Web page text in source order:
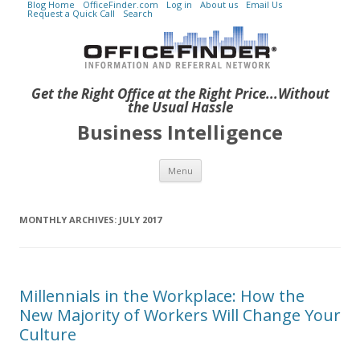
Get the Right Office at the Right Price...Without
the Usual Hassle
Blog Home OfficeFinder.com Log in About us Email Us
Request a Quick Call Search
Business Intelligence
Menu Skip to content
MONTHLY ARCHIVES: JULY 2017
Millennials in the Workplace: How the
New Majority of Workers Will Change Your
Culture